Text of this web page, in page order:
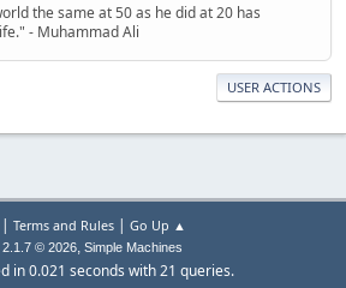
the same at 50 as he did at 20 has
- Muhammad Ali
USER ACTIONS
| Terms and Rules| Go Up ▲
2.1.7 © 2026, Simple Machines
in 0.021 seconds with 21 queries.